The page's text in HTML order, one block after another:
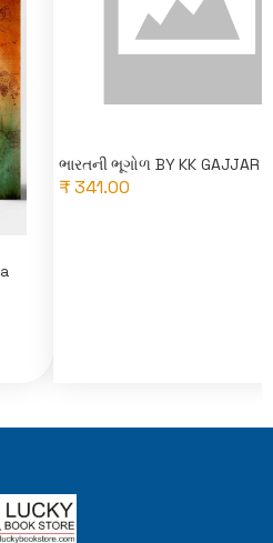
ભારતની ભૂગોળ BY KK GAJJAR
₹ 341.00